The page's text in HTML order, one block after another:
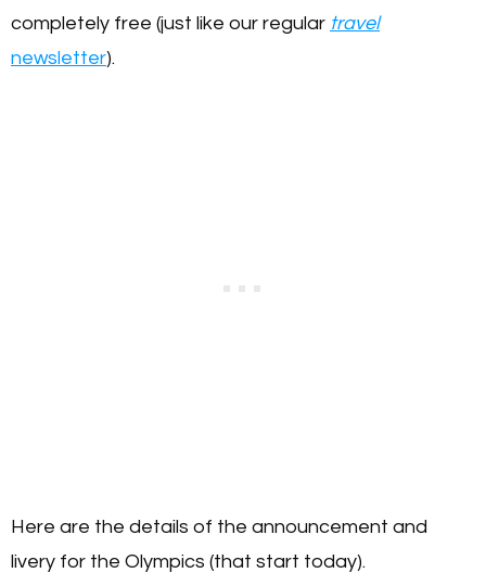
completely free (just like our regular travel
newsletter).
Here are the details of the announcement and
livery for the Olympics (that start today).